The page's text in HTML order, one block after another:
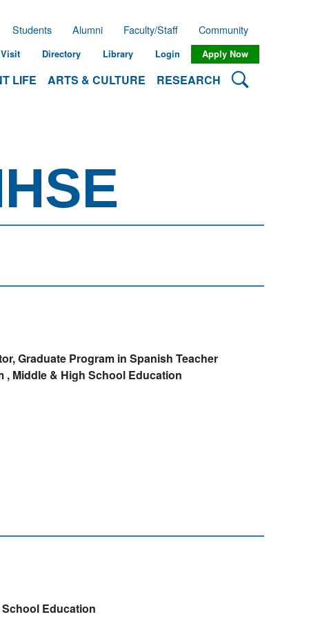
LIFE ARTS & CULTURE RESEARCH Search
Students Alumni Faculty/Staff Community
Visit Directory Library Login Apply Now
Graduate Program in Spanish Teacher
Middle & High School Education
Education